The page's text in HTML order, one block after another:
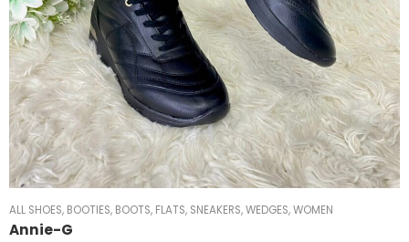
ALL SHOES, BOOTIES, BOOTS, FLATS, SNEAKERS,WEDGES,WOMEN
Annie-G